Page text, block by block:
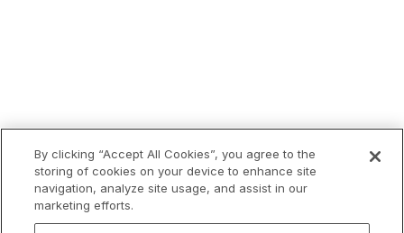
By clicking “Accept All Cookies”, you agree to the
storing of cookies on your device to enhance site
navigation, analyze site usage, and assist in our
marketing efforts.